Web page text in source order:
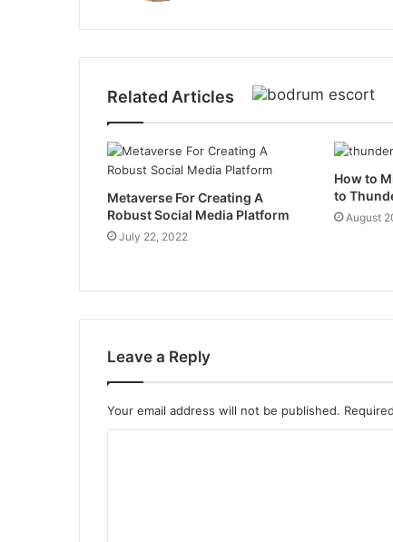
Related Articles
Metaverse For Creating A
Robust Social Media Platform
July 22, 2022
How to
to
August
Leave a Reply
Your email address will not be published.